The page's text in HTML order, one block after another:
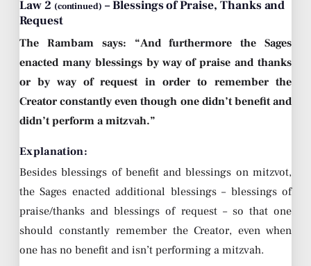
Law 2 (continued) – Blessings of Praise, Thanks and
Request
The Rambam says: “And furthermore the Sages
enacted many blessings by way of praise and thanks
or by way of request in order to remember the
Creator constantly even though one didn’t benefit and
didn’t perform a mitzvah.”
Explanation:
Besides blessings of benefit and blessings on mitzvot,
the Sages enacted additional blessings – blessings of
praise/thanks and blessings of request – so that one
should constantly remember the Creator, even when
one has no benefit and isn’t performing a mitzvah.